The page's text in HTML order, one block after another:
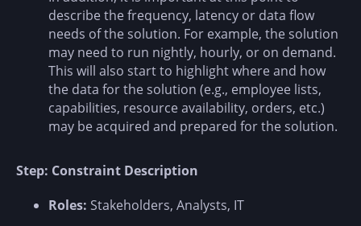
describe the frequency, latency or data flow
needs of the solution. For example, the solution
may need to run nightly, hourly, or on demand.
This will also start to highlight where and how
the data for the solution (e.g., employee lists,
capabilities, resource availability, orders, etc.)
may be acquired and prepared for the solution.
Step: Constraint Description
Roles: Stakeholders, Analysts, IT